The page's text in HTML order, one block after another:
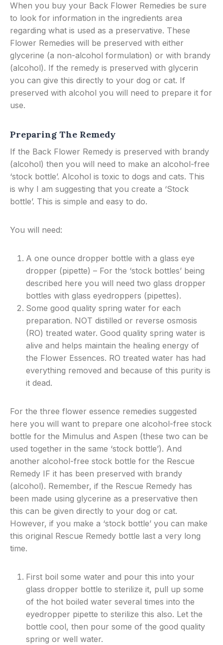
When you buy your Back Flower Remedies be sure
to look for information in the ingredients area
regarding what is used as a preservative. These
Flower Remedies will be preserved with either
glycerine (a non-alcohol formulation) or with brandy
(alcohol). If the remedy is preserved with glycerin
you can give this directly to your dog or cat. If
preserved with alcohol you will need to prepare it for
use.
Preparing The Remedy
If the Back Flower Remedy is preserved with brandy
(alcohol) then you will need to make an alcohol-free
‘stock bottle’. Alcohol is toxic to dogs and cats. This
is why I am suggesting that you create a ‘Stock
bottle’. This is simple and easy to do.
You will need:
A one ounce dropper bottle with a glass eye
dropper (pipette) – For the ‘stock bottles’ being
described here you will need two glass dropper
bottles with glass eyedroppers (pipettes).
Some good quality spring water for each
preparation. NOT distilled or reverse osmosis
(RO) treated water. Good quality spring water is
alive and helps maintain the healing energy of
the Flower Essences. RO treated water has had
everything removed and because of this purity is
it dead.
For the three flower essence remedies suggested
here you will want to prepare one alcohol-free stock
bottle for the Mimulus and Aspen (these two can be
used together in the same ‘stock bottle’). And
another alcohol-free stock bottle for the Rescue
Remedy IF it has been preserved with brandy
(alcohol). Remember, if the Rescue Remedy has
been made using glycerine as a preservative then
this can be given directly to your dog or cat.
However, if you make a ‘stock bottle’ you can make
this original Rescue Remedy bottle last a very long
time.
First boil some water and pour this into your
glass dropper bottle to sterilize it, pull up some
of the hot boiled water several times into the
eyedropper pipette to sterilize this also. Let the
bottle cool, then pour some of the good quality
spring or well water.